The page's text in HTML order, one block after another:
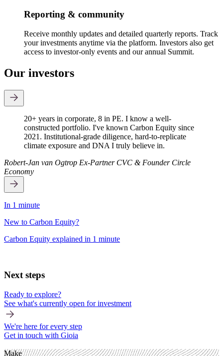
Reporting & community
Receive monthly updates and detailed quarterly reports. Track
your investments anytime via the platform. Investors also get
access to investor-only events and our annual Summit.
Our investors
20+ years in corporate, 8 in PE. I know a well-
constructed portfolio. I've known Carbon Equity since
2021. Institutional-grade diligence, hard-to-replicate
climate exposure and DNA I truly believe in.
Robert-Jan van Ogtrop Ex-Partner CVC & Founder Circle
Economy
In 1 minute
New to Carbon Equity?
Carbon Equity explained in 1 minute
Next steps
Ready to explore?
See what's currently open for investment
We're here for every step
Get in touch with Gioia
Make